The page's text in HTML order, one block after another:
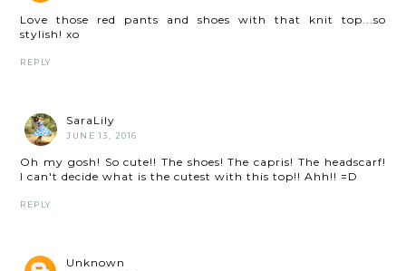
Love those red pants and shoes with that knit top...so
stylish! xo
REPLY
SaraLily
JUNE 13, 2016
Oh my gosh! So cute!! The shoes! The capris! The headscarf!
I can't decide what is the cutest with this top!! Ahh!! =D
REPLY
Unknown